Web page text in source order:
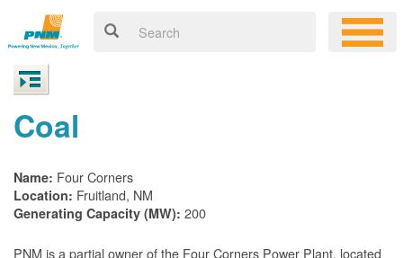
Coal
Name: Four Corners
Location: Fruitland, NM
Generating Capacity (MW): 200
PNM is a partial owner of the Four Corners Power Plant, located